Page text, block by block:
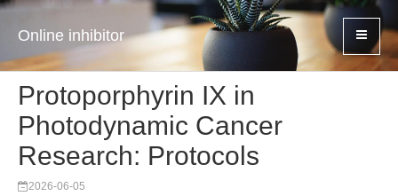
Online inhibitor
Protoporphyrin IX in
Photodynamic Cancer
Research: Protocols
2026-06-05